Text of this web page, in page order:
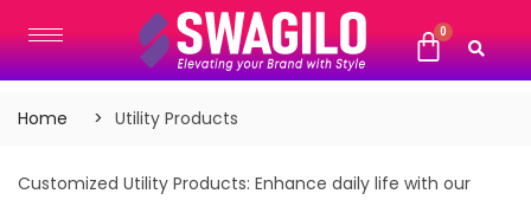
Home Utility Products
Customized Utility Products: Enhance daily life with our